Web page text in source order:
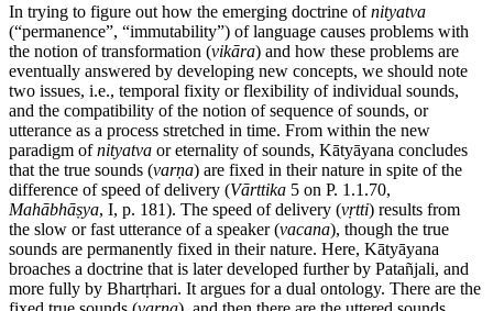
In trying to figure out how the emerging doctrine ofnityatva
(“permanence”, “immutability”) of language causes problems with
the notion of transformation (vikāra) and how these problems are
eventually answered by developing new concepts, we should note
two issues, i.e., temporal fixity or flexibility of individual sounds,
and the compatibility of the notion of sequence of sounds, or
utterance as a process stretched in time. From within the new
paradigm ofnityatva or eternality of sounds, Kātyāyana concludes
that the true sounds (varṇa) are fixed in their nature in spite of the
difference of speed of delivery (Vārttika 5 on P. 1.1.70,
Mahābhāṣya, I, p. 181). The speed of delivery (vṛtti) results from
the slow or fast utterance of a speaker (vacana), though the true
sounds are permanently fixed in their nature. Here, Kātyāyana
broaches a doctrine that is later developed further by Patañjali, and
more fully by Bhartṛhari. It argues for a dual ontology. There are the